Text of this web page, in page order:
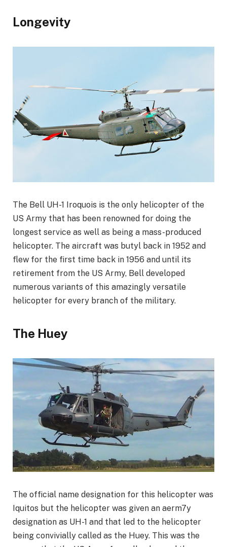
Longevity
The Bell UH-1 Iroquois is the only helicopter of the
US Army that has been renowned for doing the
longest service as well as being a mass-produced
helicopter. The aircraft was butyl back in 1952 and
flew for the first time back in 1956 and until its
retirement from the US Army, Bell developed
numerous variants of this amazingly versatile
helicopter for every branch of the military.
The Huey
The official name designation for this helicopter was
Iquitos but the helicopter was given an aerm7y
designation as UH-1 and that led to the helicopter
being convivially called as the Huey. This was the